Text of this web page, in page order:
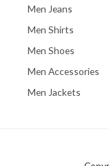
Men Jeans
Men Shirts
Men Shoes
Men Accessories
Men Jackets